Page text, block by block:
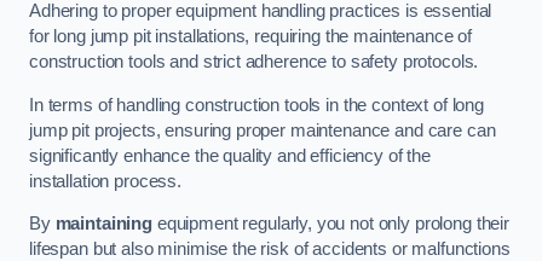
Adhering to proper equipment handling practices is essential
for long jump pit installations, requiring the maintenance of
construction tools and strict adherence to safety protocols.
In terms of handling construction tools in the context of long
jump pit projects, ensuring proper maintenance and care can
significantly enhance the quality and efficiency of the
installation process.
By maintainingequipment regularly, you not only prolong their
lifespan but also minimise the risk of accidents or malfunctions